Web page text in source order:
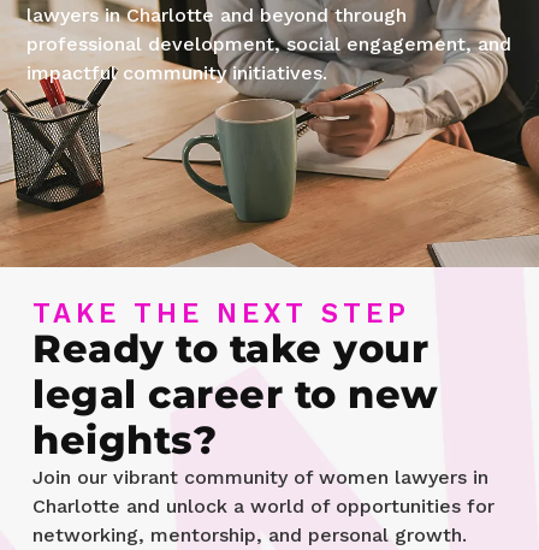
lawyers in Charlotte and beyond through
professional development, social engagement, and
impactful community initiatives.
TAKE THE NEXT STEP
Ready to take your
legal career to new
heights?
Join our vibrant community of women lawyers in
Charlotte and unlock a world of opportunities for
networking, mentorship, and personal growth.